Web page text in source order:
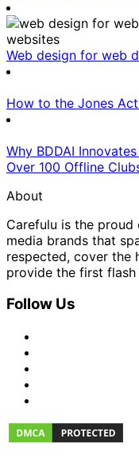
Web design for web
How to the Jones
Why BDDAI
Over 100 Offline
About
Carefulu is the
media brands that
respected, cover the
provide the first
Follow Us